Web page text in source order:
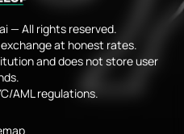
— All rights reserved.
at honest rates.
and does not store user
AML regulations.